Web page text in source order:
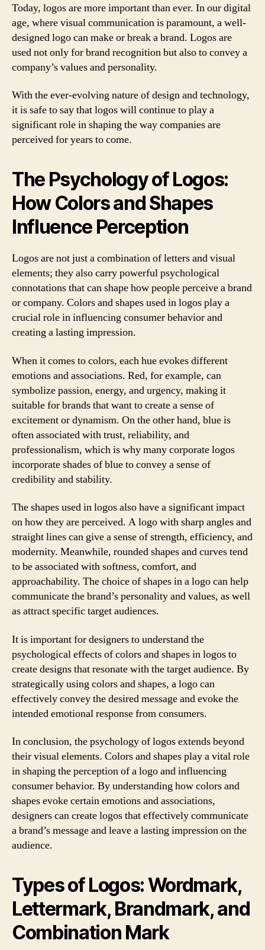
Today, logos are more important than ever. In our digital
age, where visual communication is paramount, a well-
designed logo can make or break a brand. Logos are
used not only for brand recognition but also to convey a
company’s values and personality.
With the ever-evolving nature of design and technology,
it is safe to say that logos will continue to play a
significant role in shaping the way companies are
perceived for years to come.
The Psychology of Logos:
How Colors and Shapes
Influence Perception
Logos are not just a combination of letters and visual
elements; they also carry powerful psychological
connotations that can shape how people perceive a brand
or company. Colors and shapes used in logos play a
crucial role in influencing consumer behavior and
creating a lasting impression.
When it comes to colors, each hue evokes different
emotions and associations. Red, for example, can
symbolize passion, energy, and urgency, making it
suitable for brands that want to create a sense of
excitement or dynamism. On the other hand, blue is
often associated with trust, reliability, and
professionalism, which is why many corporate logos
incorporate shades of blue to convey a sense of
credibility and stability.
The shapes used in logos also have a significant impact
on how they are perceived. A logo with sharp angles and
straight lines can give a sense of strength, efficiency, and
modernity. Meanwhile, rounded shapes and curves tend
to be associated with softness, comfort, and
approachability. The choice of shapes in a logo can help
communicate the brand’s personality and values, as well
as attract specific target audiences.
It is important for designers to understand the
psychological effects of colors and shapes in logos to
create designs that resonate with the target audience. By
strategically using colors and shapes, a logo can
effectively convey the desired message and evoke the
intended emotional response from consumers.
In conclusion, the psychology of logos extends beyond
their visual elements. Colors and shapes play a vital role
in shaping the perception of a logo and influencing
consumer behavior. By understanding how colors and
shapes evoke certain emotions and associations,
designers can create logos that effectively communicate
a brand’s message and leave a lasting impression on the
audience.
Types of Logos: Wordmark,
Lettermark, Brandmark, and
Combination Mark